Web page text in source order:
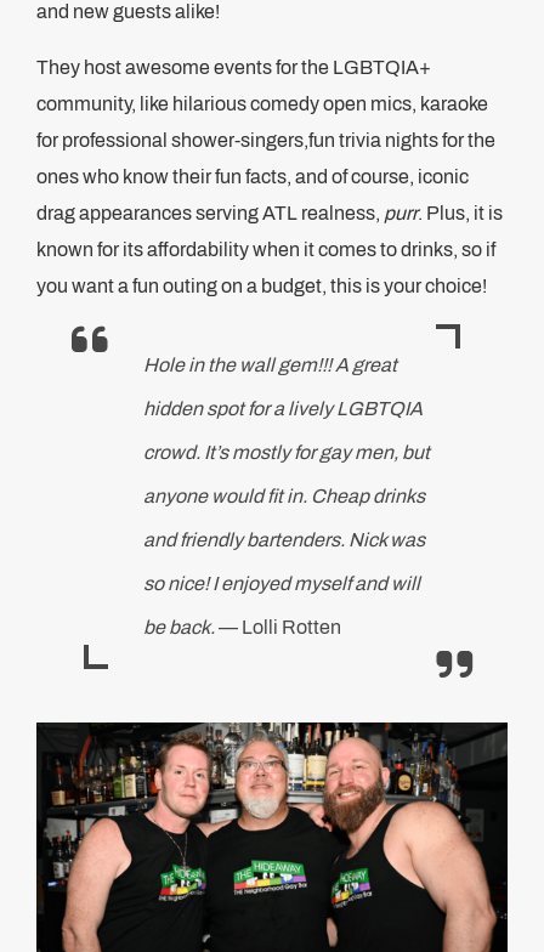
and new guests alike!
They host awesome events for the LGBTQIA+
community, like hilarious comedy open mics, karaoke
for professional shower-singers,fun trivia nights for the
ones who know their fun facts, and of course, iconic
drag appearances serving ATL realness, purr. Plus, it is
known for its affordability when it comes to drinks, so if
you want a fun outing on a budget, this is your choice!
Hole in the wall gem!!! A great
hidden spot for a lively LGBTQIA
crowd. It’s mostly for gay men, but
anyone would fit in. Cheap drinks
and friendly bartenders. Nick was
so nice! I enjoyed myself and will
be back.— Lolli Rotten